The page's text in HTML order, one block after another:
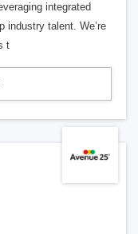
integrated
industry talent. We’re
t